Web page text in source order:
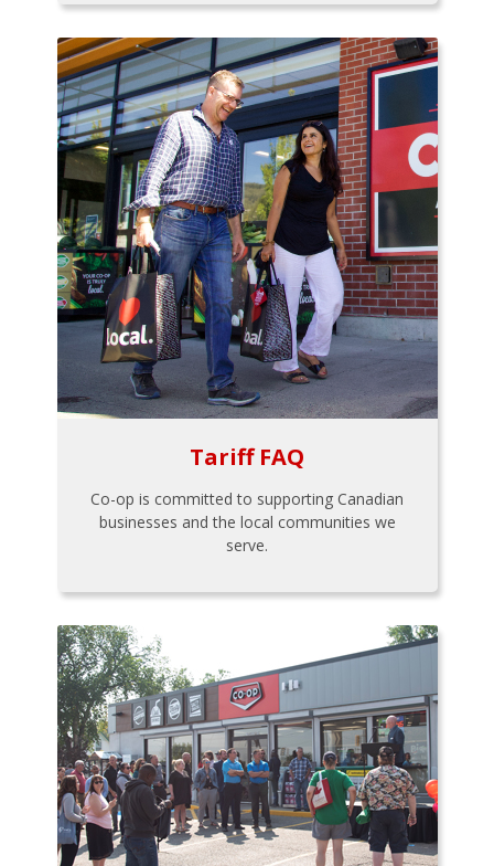
Tariff FAQ
Co-op is committed to supporting Canadian
businesses and the local communities we
serve.